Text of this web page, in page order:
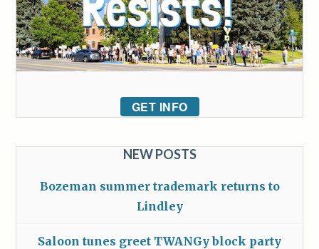
GET INFO
NEW POSTS
Bozeman summer trademark returns to
Lindley
Saloon tunes greet TWANGy block party